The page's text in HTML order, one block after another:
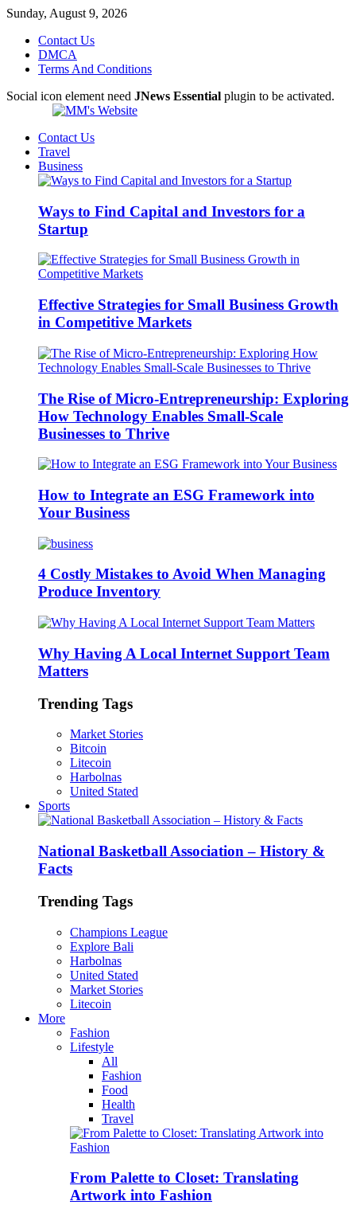
Sunday, August 9, 2026
Contact Us
DMCA
Terms And Conditions
Social icon element need JNews Essential plugin to be activated.
Contact Us
Travel
Business
Ways to Find Capital and Investors for a
Startup
Effective Strategies for Small Business Growth
in Competitive Markets
The Rise of Micro-Entrepreneurship: Exploring
How Technology Enables Small-Scale
Businesses to Thrive
How to Integrate an ESG Framework into
Your Business
4 Costly Mistakes to Avoid When Managing
Produce Inventory
Why Having A Local Internet Support Team
Matters
Trending Tags
Market Stories
Bitcoin
Litecoin
Harbolnas
United Stated
Sports
National Basketball Association – History &
Facts
Trending Tags
Champions League
Explore Bali
Harbolnas
United Stated
Market Stories
Litecoin
More
Fashion
Lifestyle
All
Fashion
Food
Health
Travel
From Palette to Closet: Translating
Artwork into Fashion